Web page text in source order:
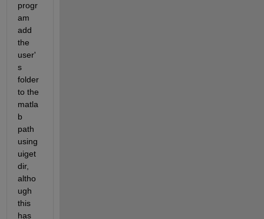
progr
am
add
the
user'
s
folder
to the
matla
b
path
using
uiget
dir,
altho
ugh
this
has